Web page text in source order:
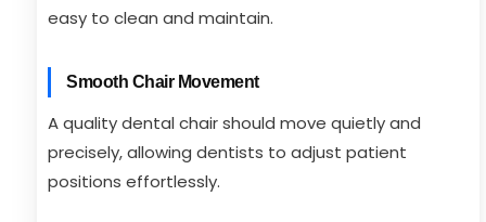
easy to clean and maintain.
Smooth Chair Movement
A quality dental chair should move quietly and
precisely, allowing dentists to adjust patient
positions effortlessly.